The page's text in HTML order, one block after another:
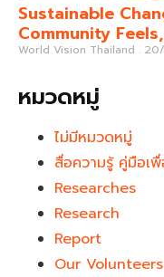
Sustainable
Community
World Vision Thailand
หมวดหมู่
ไม่มีหมวดหมู่
สื่อความรู้ คู่มือเ
Researches
Research
Report
Our Volunteers